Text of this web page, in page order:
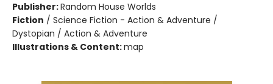
Publisher:Random House Worlds
Fiction / Science Fiction - Action & Adventure /
Dystopian / Action & Adventure
Illustrations & Content:map